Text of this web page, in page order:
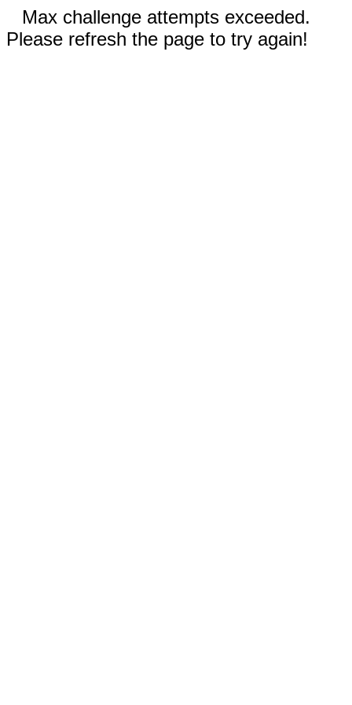
Max challenge attempts exceeded.
Please refresh the page to try again!